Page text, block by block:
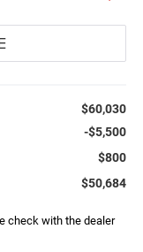
$60,030
-$5,500
$800
$50,684
check with the dealer